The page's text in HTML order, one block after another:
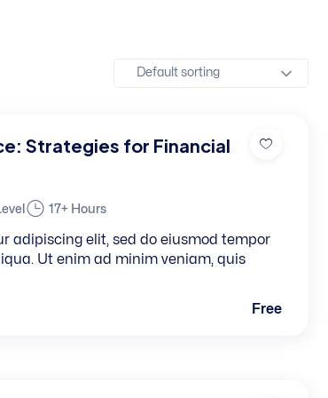
Strategies for Financial
17+ Hours
adipiscing elit, sed do eiusmod tempor
Ut enim ad minim veniam, quis
Free